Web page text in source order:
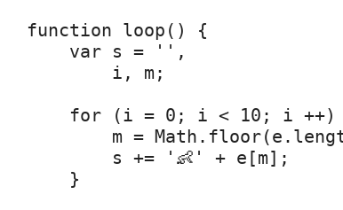
function loop() {
var s = '',
i, m;
for (i = 0; i < 10; i ++)
m =
s += '👶' + e[m];
}